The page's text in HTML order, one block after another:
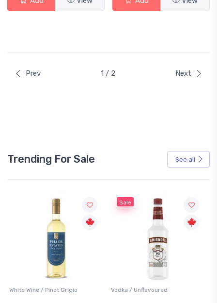
Prev 1 / 2 Next
Trending For Sale See all
Vodka / Unflavoured Beer / Other